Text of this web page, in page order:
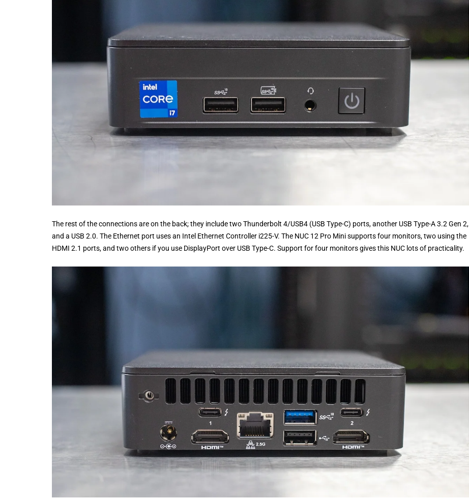
The rest of the connections are on the back; they include two Thunderbolt 4/USB4 (USB Type-C) ports, another USB Type-A 3.2 Gen 2,
and a USB 2.0. The Ethernet port uses an Intel Ethernet Controller i225-V. The NUC 12 Pro Mini supports four monitors, two using the
HDMI 2.1 ports, and two others if you use DisplayPort over USB Type-C. Support for four monitors gives this NUC lots of practicality.